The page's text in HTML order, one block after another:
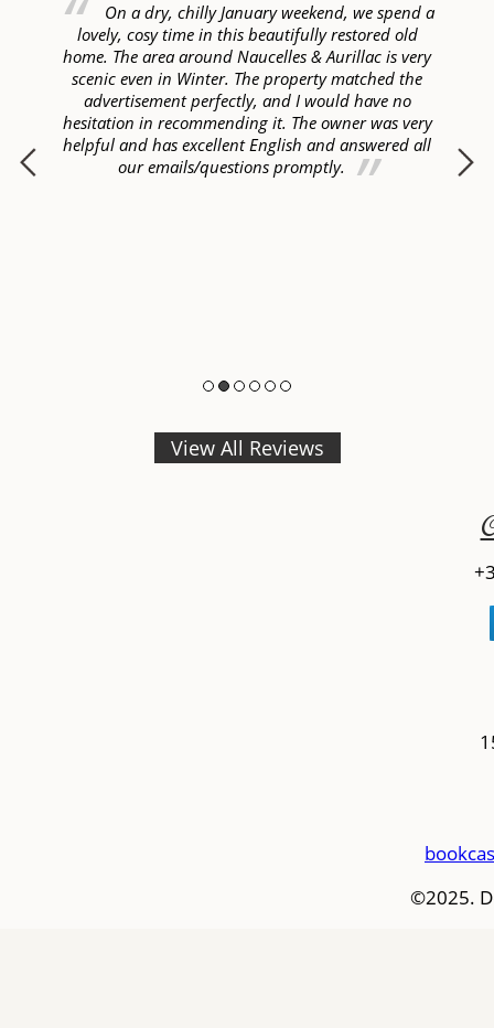
On a dry, chilly January weekend, we spend a
lovely, cosy time in this beautifully restored old
home. The area around Naucelles & Aurillac is very
scenic even in Winter. The property matched the
advertisement perfectly, and I would have no
hesitation in recommending it. The owner was very
helpful and has excellent English and answered all
our emails/questions promptly.
View All Reviews
©2025.